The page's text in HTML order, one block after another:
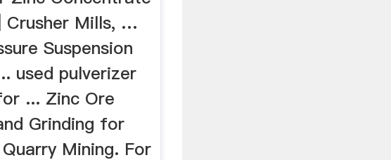
Crusher Mills, …
Suspension
used pulverizer
... Zinc Ore
Grinding for
Mining. For